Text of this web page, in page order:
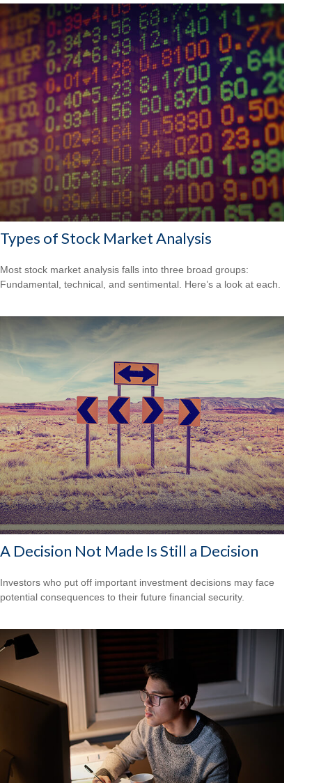
Types of Stock Market Analysis
Most stock market analysis falls into three broad groups:
Fundamental, technical, and sentimental. Here’s a look at each.
A Decision Not Made Is Still a Decision
Investors who put off important investment decisions may face
potential consequences to their future financial security.